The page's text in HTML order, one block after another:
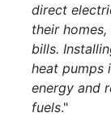
direct
their
bills.
heat pumps
energy and
fuels."